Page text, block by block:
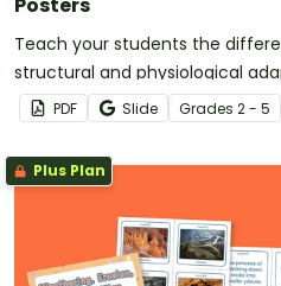
Posters
Teach your students the
structural and physiological
printable posters.
PDF Slide Grades 2 - 5
Plus Plan